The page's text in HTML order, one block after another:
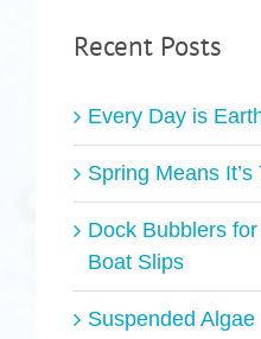
Recent Posts
Every Day is
Spring Means
Dock Bubblers
Boat Slips
Suspended Algae